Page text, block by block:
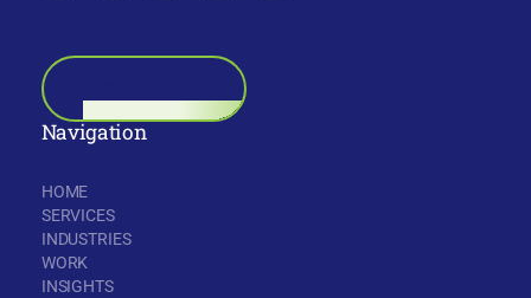
Navigation
HOME
SERVICES
INDUSTRIES
WORK
INSIGHTS